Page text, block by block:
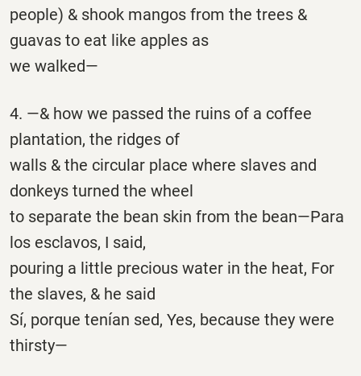
people) & shook mangos from the trees &
guavas to eat like apples as
we walked—
4. —& how we passed the ruins of a coffee
plantation, the ridges of
walls & the circular place where slaves and
donkeys turned the wheel
to separate the bean skin from the bean—Para
los esclavos, I said,
pouring a little precious water in the heat, For
the slaves, & he said
Sí, porque tenían sed, Yes, because they were
thirsty—